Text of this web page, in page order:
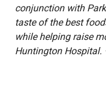
conjunction with
taste of the best
while helping raise
Huntington Hospital.